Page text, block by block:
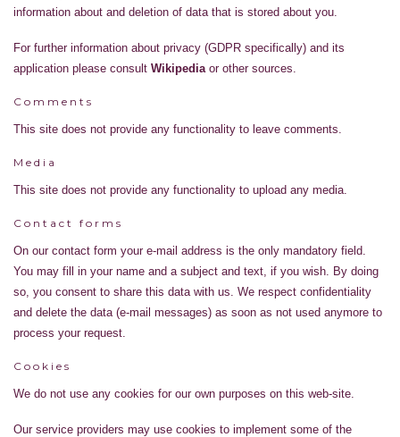
information about and deletion of data that is stored about you.
For further information about privacy (GDPR specifically) and its
application please consult Wikipediaor other sources.
Comments
This site does not provide any functionality to leave comments.
Media
This site does not provide any functionality to upload any media.
Contact forms
On our contact form your e-mail address is the only mandatory field.
You may fill in your name and a subject and text, if you wish. By doing
so, you consent to share this data with us. We respect confidentiality
and delete the data (e-mail messages) as soon as not used anymore to
process your request.
Cookies
We do not use any cookies for our own purposes on this web-site.
Our service providers may use cookies to implement some of the